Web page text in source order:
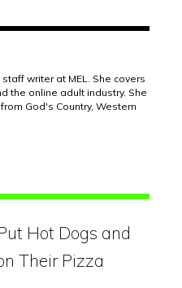
writer at MEL. She covers
the online adult industry. She
God's Country, Western
Hot Dogs and
Their Pizza